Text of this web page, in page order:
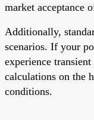
market acceptance
Additionally,
scenarios. If your
experience
calculations on the
conditions.